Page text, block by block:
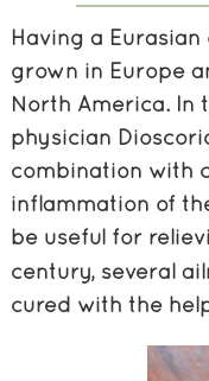
Having a
grown in Europe
North America. In
physician
combination with
inflammation of
be useful for
century, several
cured with the